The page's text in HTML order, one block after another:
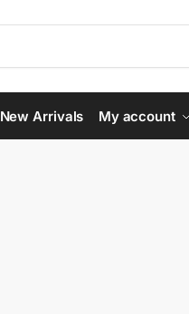
New Arrivals My account